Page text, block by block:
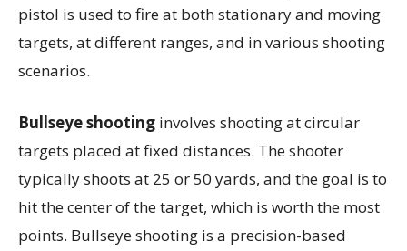
pistol is used to fire at both stationary and moving
targets, at different ranges, and in various shooting
scenarios.
Bullseye shooting involves shooting at circular
targets placed at fixed distances. The shooter
typically shoots at 25 or 50 yards, and the goal is to
hit the center of the target, which is worth the most
points. Bullseye shooting is a precision-based